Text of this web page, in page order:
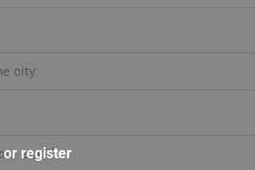
register